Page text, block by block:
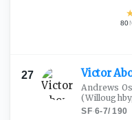
80
27 Victor
Andrews
SF·6-7/190